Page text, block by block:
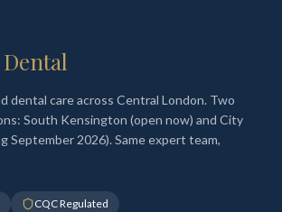
dental care across Central London. Two
South Kensington (open now) and City
September 2026). Same expert team,
CQC Regulated